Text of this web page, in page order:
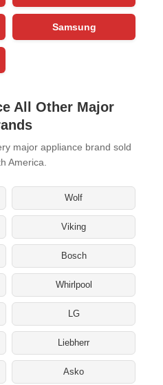
Samsung
All Other Major
major appliance brand sold
America.
Wolf
Viking
Bosch
Whirlpool
LG
Liebherr
Asko